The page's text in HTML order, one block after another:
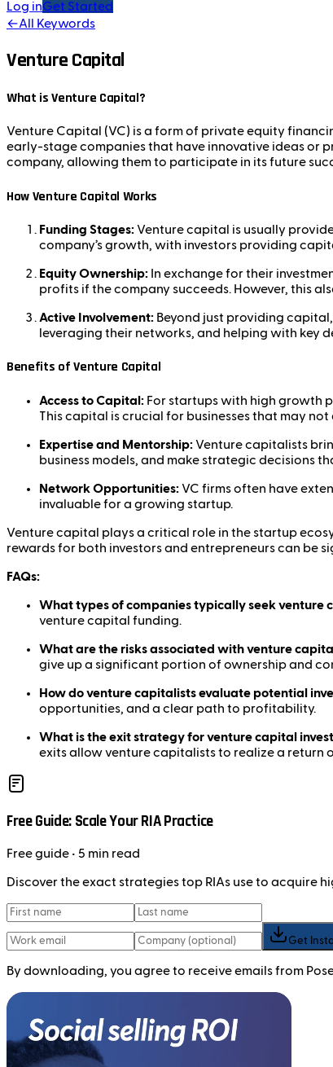
Log inGet Started
←All Keywords
Venture Capital
What is Venture Capital?
Venture Capital (VC) is a form of private equity
early-stage companies that have innovative ideas or
company, allowing them to participate in its future
How Venture Capital Works
Funding Stages:Venture capital is usually
company’s growth, with investors providing
Equity Ownership: In exchange for their
profits if the company succeeds. However, this
Active Involvement: Beyond just providing
leveraging their networks, and helping with key
Benefits of Venture Capital
Access to Capital: For startups with high growth
This capital is crucial for businesses that may
Expertise and Mentorship:Venture capitalists
business models, and make strategic decisions
Network Opportunities:VC firms often have
invaluable for a growing startup.
Venture capital plays a critical role in the startup
rewards for both investors and entrepreneurs can be
FAQs:
What types of companies typically seek venture
venture capital funding.
What are the risks associated with venture
give up a significant portion of ownership and
How do venture capitalists evaluate potential
opportunities, and a clear path to profitability.
What is the exit strategy for venture capital
exits allow venture capitalists to realize a return
Free Guide: Scale Your RIA Practice
Freeguide • 5 min read
Discover the exact strategies top RIAs use to acquire
Get
By downloading, you agree to receive emails from